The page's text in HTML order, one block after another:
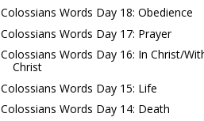
Colossians Words Day 18: Obedience
Colossians Words Day 17: Prayer
Colossians Words Day 16: In Christ/
Christ
Colossians Words Day 15: Life
Colossians Words Day 14: Death